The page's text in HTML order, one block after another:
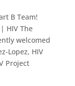
B Team!
HIV The
welcomed
Lopez, HIV
Project